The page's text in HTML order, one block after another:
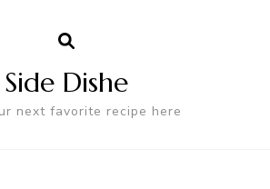
Side Dishe
next favorite recipe here